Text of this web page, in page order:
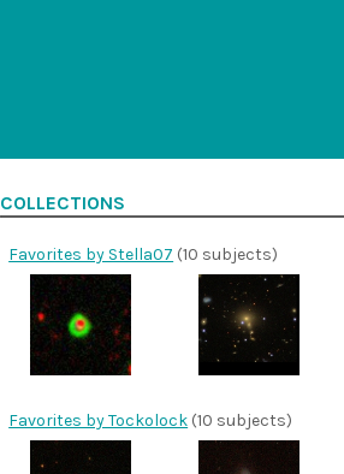
COLLECTIONS
Favorites by Stella07 (10 subjects)
Favorites by Tockolock (10 subjects)